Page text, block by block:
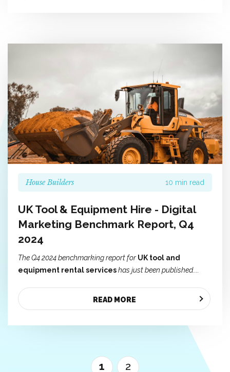
House Builders 10 min read
UK Tool & Equipment Hire - Digital
Marketing Benchmark Report, Q4
2024
The Q4 2024 benchmarking report for UK tool and
equipment rental serviceshas just been published....
READ MORE
1 2